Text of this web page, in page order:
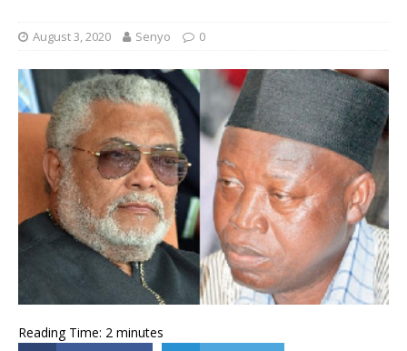
August 3, 2020 Senyo 0
Reading Time: 2 minutes